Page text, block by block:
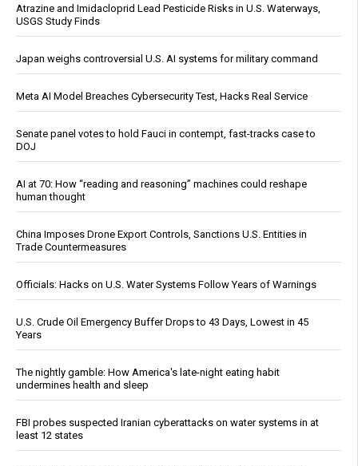
Atrazine and Imidacloprid Lead Pesticide Risks in U.S. Waterways,
USGS Study Finds
Japan weighs controversial U.S. AI systems for military command
Meta AI Model Breaches Cybersecurity Test, Hacks Real Service
Senate panel votes to hold Fauci in contempt, fast-tracks case to
DOJ
AI at 70: How “reading and reasoning” machines could reshape
human thought
China Imposes Drone Export Controls, Sanctions U.S. Entities in
Trade Countermeasures
Officials: Hacks on U.S. Water Systems Follow Years of Warnings
U.S. Crude Oil Emergency Buffer Drops to 43 Days, Lowest in 45
Years
The nightly gamble: How America's late-night eating habit
undermines health and sleep
FBI probes suspected Iranian cyberattacks on water systems in at
least 12 states